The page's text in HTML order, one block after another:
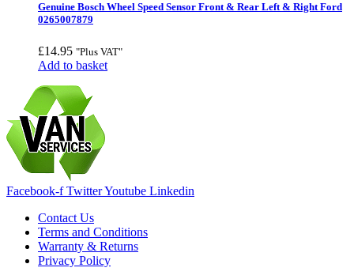
Genuine Bosch Wheel Speed Sensor Front & Rear Left & Right Ford
0265007879
£14.95 "Plus VAT"
Add to basket
Facebook-f TwitterYoutube Linkedin
Contact Us
Terms and Conditions
Warranty & Returns
Privacy Policy